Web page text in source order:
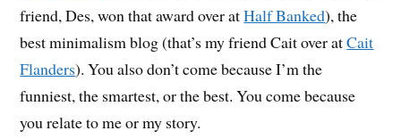
friend, Des, won that award over atHalf Banked), the
best minimalism blog (that’s my friend Cait over atCait
Flanders). You also don’t come because I’m the
funniest, the smartest, or the best. You come because
you relate to me or my story.